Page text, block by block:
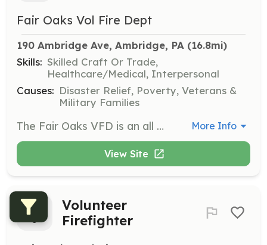
Fair Oaks Vol Fire Dept
190 Ambridge Ave, Ambridge, PA (16.8mi)
Skills: Skilled Craft Or Trade,
Healthcare/Medical, Interpersonal
Causes: Disaster Relief, Poverty, Veterans &
Military Families
The Fair Oaks VFD is an all volunteer agency with the mission of saving lives and protecting property. There are many roles to fulfill within the department. Email , call 724-266-6133 or stop by the firehouse on a Monday evening or anytime you see the doors open to get more information. | Requirements: Anyone over the age of 18 can apply as a member. 14-17 years old will apply to our junior firefighter program. | Categories: Firefighter, Fundraising, Department Support, Community Education More Info
View Site
Volunteer
Firefighter